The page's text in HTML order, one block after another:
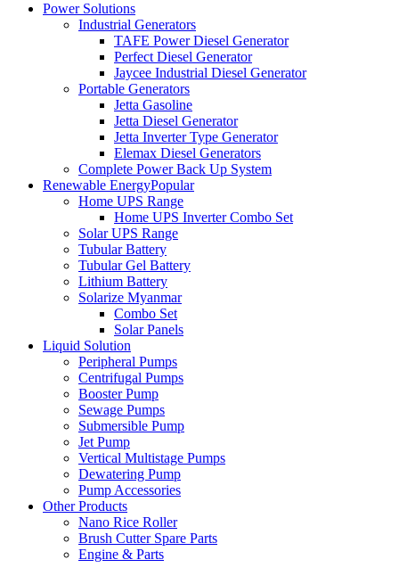
Power Solutions
Industrial Generators
TAFE Power Diesel Generator
Perfect Diesel Generator
Jaycee Industrial Diesel Generator
Portable Generators
Jetta Gasoline
Jetta Diesel Generator
Jetta Inverter Type Generator
Elemax Diesel Generators
Complete Power Back Up System
Renewable EnergyPopular
Home UPS Range
Home UPS Inverter Combo Set
Solar UPS Range
Tubular Battery
Tubular Gel Battery
Lithium Battery
Solarize Myanmar
Combo Set
Solar Panels
Liquid Solution
Peripheral Pumps
Centrifugal Pumps
Booster Pump
Sewage Pumps
Submersible Pump
Jet Pump
Vertical Multistage Pumps
Dewatering Pump
Pump Accessories
Other Products
Nano Rice Roller
Brush Cutter Spare Parts
Engine & Parts